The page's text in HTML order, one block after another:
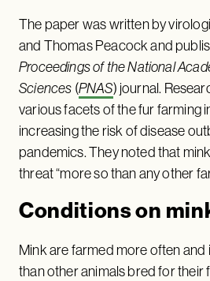
The paper was written by
and Thomas Peacock and
Proceedings of the National
Sciences (PNAS) journal.
various facets of the fur farming
increasing the risk of disease
pandemics. They noted that
threat “more so than any other
Conditions on
Mink are farmed more often
than other animals bred for their